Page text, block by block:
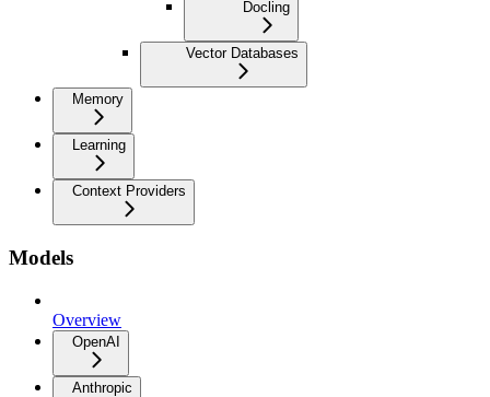
Docling
Vector Databases
Memory
Learning
Context Providers
Models
Overview
OpenAI
Anthropic